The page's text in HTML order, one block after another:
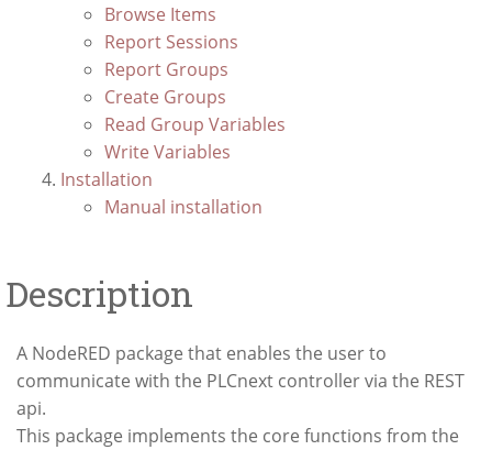
Browse Items
Report Sessions
Report Groups
Create Groups
Read Group Variables
Write Variables
Installation
Manual installation
Description
A NodeRED package that enables the user to
communicate with the PLCnext controller via the REST
api.
This package implements the core functions from the